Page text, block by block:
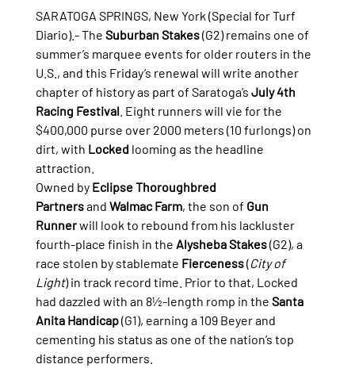
SARATOGA SPRINGS, New York (Special for Turf
Diario).- The Suburban Stakes (G2) remains one of
summer’s marquee events for older routers in the
U.S., and this Friday’s renewal will write another
chapter of history as part of Saratoga’s July 4th
Racing Festival . Eight runners will vie for the
$400,000 purse over 2000 meters (10 furlongs) on
dirt, with Locked looming as the headline
attraction.
Owned by Eclipse Thoroughbred
Partners and Walmac Farm, the son of Gun
Runner will look to rebound from his lackluster
fourth-place finish in the Alysheba Stakes (G2), a
race stolen by stablemate Fierceness (City of
Light) in track record time. Prior to that, Locked
had dazzled with an 8½-length romp in the Santa
Anita Handicap (G1), earning a 109 Beyer and
cementing his status as one of the nation’s top
distance performers.